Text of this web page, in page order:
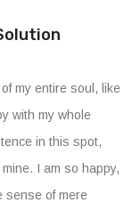
my entire soul, like
with my whole
in this spot,
I am so happy,
sense of mere